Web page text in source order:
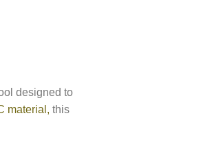
designed to
material, this